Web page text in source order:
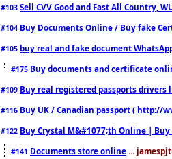
#103 Sell CVV Good and Fast All Country,
#104 Buy Documents Online / Buy fake
#105 buy real and fake document
#175 Buy documents and certificate
#109 Buy real registered passports drivers
#116 Buy UK / Canadian passport ( http://
#122 Buy Crystal M&#1077;th Online |
#141 Documents store online ...